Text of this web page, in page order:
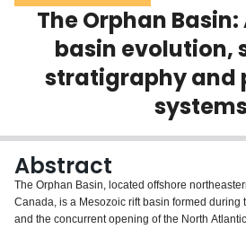
Scholarly Works
About
The Orphan
basin evolution,
stratigraphy and
systems
Abstract
The Orphan Basin, located offshore
Canada, is a Mesozoic rift basin formed
and the concurrent opening of the North